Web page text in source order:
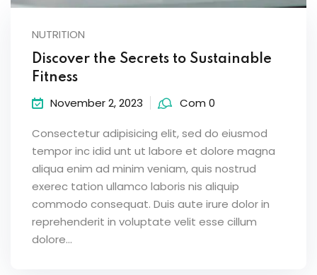
NUTRITION
Discover the Secrets to Sustainable
Fitness
November 2, 2023 Com 0
Consectetur adipisicing elit, sed do eiusmod
tempor inc idid unt ut labore et dolore magna
aliqua enim ad minim veniam, quis nostrud
exerec tation ullamco laboris nis aliquip
commodo consequat. Duis aute irure dolor in
reprehenderit in voluptate velit esse cillum
dolore...